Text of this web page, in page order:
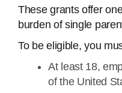
These grants offer
burden of single
To be eligible, you
At least 18,
of the United